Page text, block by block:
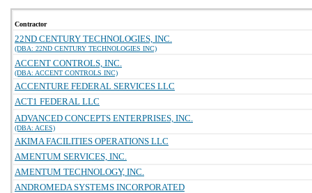
Contractor
22ND CENTURY TECHNOLOGIES, INC.
(DBA: 22ND CENTURY TECHNOLOGIES INC)
ACCENT CONTROLS, INC.
(DBA: ACCENT CONTROLS INC)
ACCENTURE FEDERAL SERVICES LLC
ACT1 FEDERAL LLC
ADVANCED CONCEPTS ENTERPRISES, INC.
(DBA: ACES)
AKIMA FACILITIES OPERATIONS LLC
AMENTUM SERVICES, INC.
AMENTUM TECHNOLOGY, INC.
ANDROMEDA SYSTEMS INCORPORATED